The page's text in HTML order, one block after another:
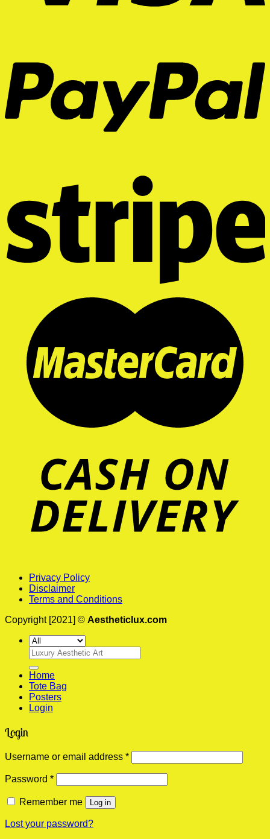
Privacy Policy
Disclaimer
Terms and Conditions
Copyright [2021] © Aestheticlux.com
Search
for:
Home
Tote Bag
Posters
Login
Login
Username or email address *Required
Password *Required
Remember me Log in
Lost your password?